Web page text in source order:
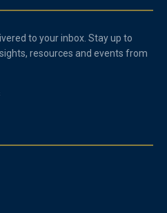
to your inbox. Stay up to
resources and events from